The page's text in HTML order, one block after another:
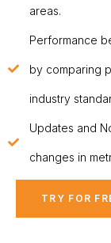
areas.
Performance
by comparing
industry
Updates and
changes in
TRY FOR